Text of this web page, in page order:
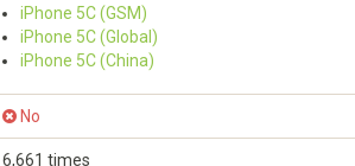
iPhone 5C (GSM)
iPhone 5C (Global)
iPhone 5C (China)
No
6,661 times